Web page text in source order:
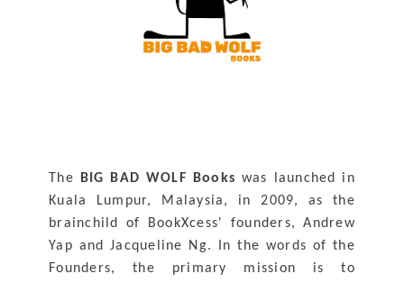
The BIG BAD WOLF Books was launched in
Kuala Lumpur, Malaysia, in 2009, as the
brainchild of BookXcess' founders, Andrew
Yap and Jacqueline Ng. In the words of the
Founders, the primary mission is to